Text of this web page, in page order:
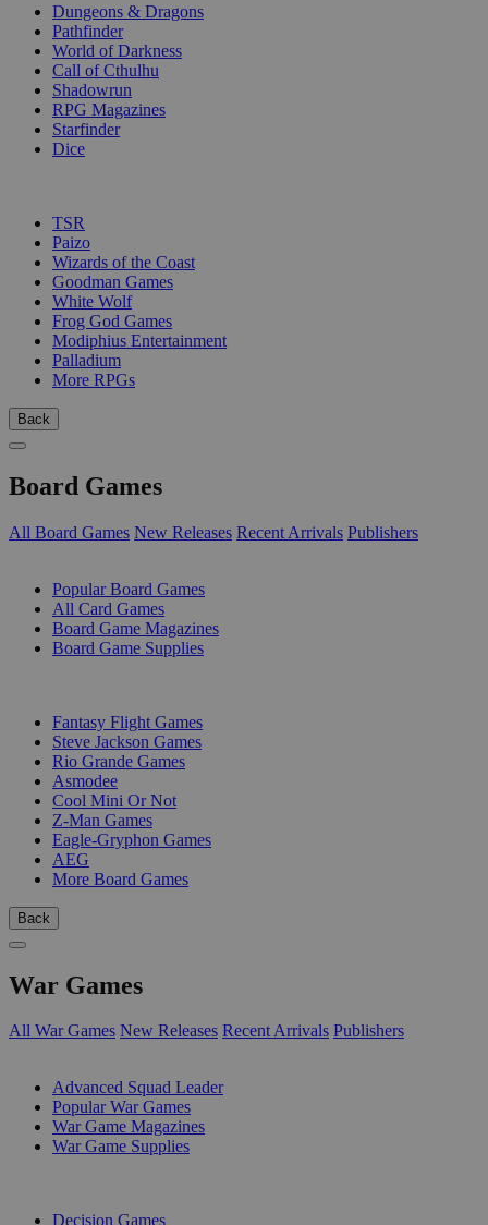
Dungeons & Dragons
Pathfinder
World of Darkness
Call of Cthulhu
Shadowrun
RPG Magazines
Starfinder
Dice
TSR
Paizo
Wizards of the Coast
Goodman Games
White Wolf
Frog God Games
Modiphius Entertainment
Palladium
More RPGs
Back
Board Games
All Board Games New Releases Recent Arrivals Publishers
Popular Board Games
All Card Games
Board Game Magazines
Board Game Supplies
Fantasy Flight Games
Steve Jackson Games
Rio Grande Games
Asmodee
Cool Mini Or Not
Z-Man Games
Eagle-Gryphon Games
AEG
More Board Games
Back
War Games
All War Games New Releases Recent Arrivals Publishers
Advanced Squad Leader
Popular War Games
War Game Magazines
War Game Supplies
Decision Games